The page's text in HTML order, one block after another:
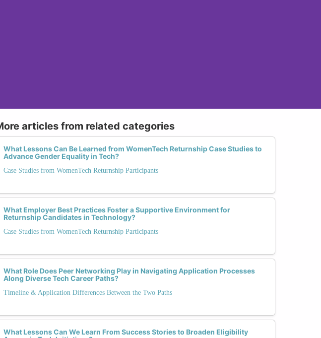
articles from related categories
What Lessons Can Be Learned from WomenTech Returnship Case Studies to
Advance Gender Equality in Tech?
Case Studies from WomenTech Returnship Participants
What Employer Best Practices Foster a Supportive Environment for
Returnship Candidates in Technology?
Case Studies from WomenTech Returnship Participants
What Role Does Peer Networking Play in Navigating Application Processes
Along Diverse Tech Career Paths?
Timeline & Application Differences Between the Two Paths
What Lessons Can We Learn From Success Stories to Broaden Eligibility